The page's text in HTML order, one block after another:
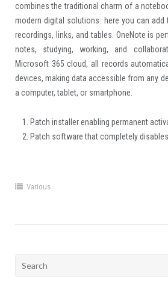
combines the traditional charm of a
modern digital solutions: here you can add
recordings, links, and tables. OneNote is
notes, studying, working, and
Microsoft 365 cloud, all records
devices, making data accessible from any
a computer, tablet, or smartphone.
Patch installer enabling permanent
Patch software that completely
Various
Search